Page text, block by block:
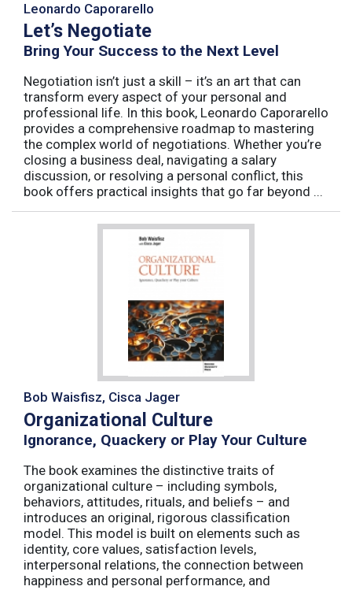
Leonardo Caporarello
Let’s Negotiate
Bring Your Success to the Next Level
Negotiation isn’t just a skill – it’s an art that can
transform every aspect of your personal and
professional life. In this book, Leonardo Caporarello
provides a comprehensive roadmap to mastering
the complex world of negotiations. Whether you’re
closing a business deal, navigating a salary
discussion, or resolving a personal conflict, this
book offers practical insights that go far beyond ...
Bob Waisfisz, Cisca Jager
Organizational Culture
Ignorance, Quackery or Play Your Culture
The book examines the distinctive traits of
organizational culture – including symbols,
behaviors, attitudes, rituals, and beliefs – and
introduces an original, rigorous classification
model. This model is built on elements such as
identity, core values, satisfaction levels,
interpersonal relations, the connection between
happiness and personal performance, and